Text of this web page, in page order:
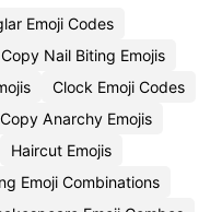
Emoji Codes
Copy Nail Biting Emojis
Clock Emoji Codes
Copy Anarchy Emojis
Haircut Emojis
Emoji Combinations